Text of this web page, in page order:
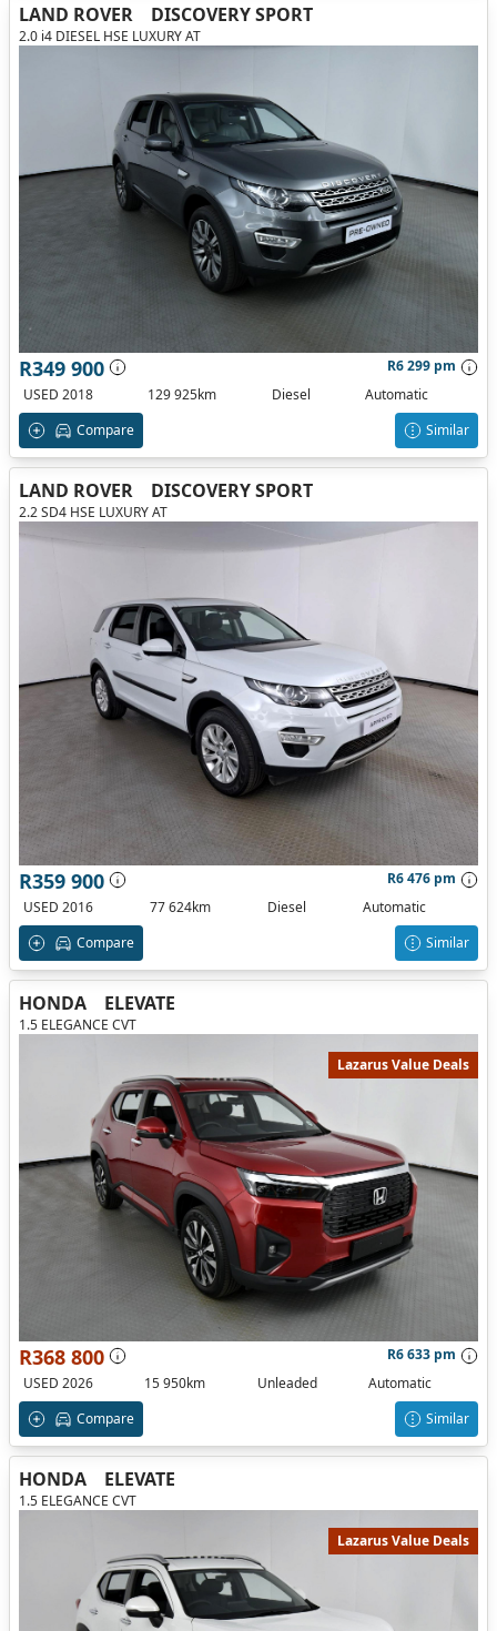
LAND ROVER DISCOVERY SPORT
2.0 i4 DIESEL HSE LUXURY AT
R349 900
R6 299 pm
USED 2018
129 925km Diesel
Automatic
Compare
Similar
LAND ROVER DISCOVERY SPORT
2.2 SD4 HSE LUXURY AT
R359 900
R6 476 pm
USED 2016
77 624km Diesel
Automatic
Compare
Similar
HONDA ELEVATE
1.5 ELEGANCE CVT
Lazarus Value Deals
R368 800
R6 633 pm
USED 2026
15 950km Unleaded
Automatic
Compare
Similar
HONDA ELEVATE
1.5 ELEGANCE CVT
Lazarus Value Deals